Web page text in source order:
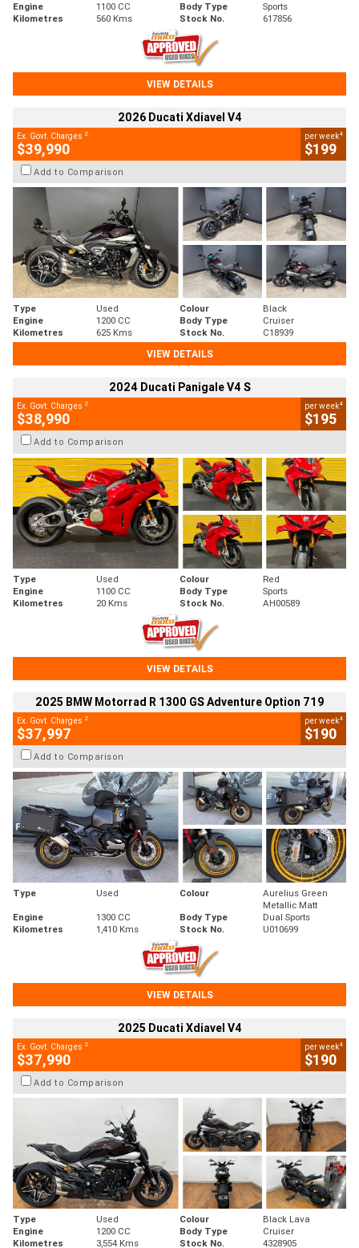
Engine
1100 CC Body Type
Sports
Kilometres
560 Kms Stock No. 617856
VIEW DETAILS
2026 Ducati Xdiavel V4
Ex. Govt. Charges 2
$39,990
per week4
$199
Add to Comparison
Type Used Colour
Black
Engine
1200 CC Body Type
Cruiser
Kilometres
625 Kms Stock No.
C18939
VIEW DETAILS
2024 Ducati Panigale V4 S
Ex. Govt. Charges 2
$38,990
per week4
$195
Add to Comparison
Type Used Colour
Red
Engine
1100 CC Body Type
Sports
Kilometres
20 Kms Stock No. AH00589
VIEW DETAILS
2025 BMW Motorrad R 1300 GS Adventure Option 719
Ex. Govt. Charges 2
$37,997
per week4
$190
Add to Comparison
Type Used Colour
Aurelius Green
Metallic Matt
Engine
1300 CC Body Type
Dual Sports
Kilometres
1,410 Kms Stock No. U010699
VIEW DETAILS
2025 Ducati Xdiavel V4
Ex. Govt. Charges 2
$37,990
per week4
$190
Add to Comparison
Type Used Colour
Black Lava
Engine
1200 CC Body Type
Cruiser
Kilometres
3,554 Kms Stock No. 4328905